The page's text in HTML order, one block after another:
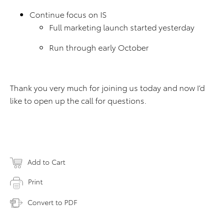
Continue focus on IS
Full marketing launch started yesterday
Run through early October
Thank you very much for joining us today and now I’d
like to open up the call for questions.
Add to Cart
Print
Convert to PDF